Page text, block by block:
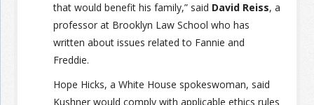
that would benefit his family,” said David Reiss, a
professor at Brooklyn Law School who has
written about issues related to Fannie and
Freddie.
Hope Hicks, a White House spokeswoman, said
Kushner would comply with applicable ethics rules